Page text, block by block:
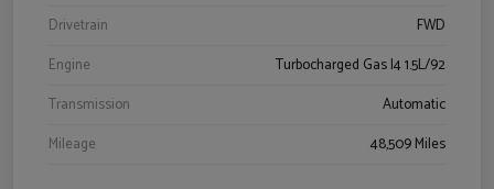
Drivetrain
FWD
Engine
Turbocharged Gas I4 1.5L/92
Transmission
Automatic
Mileage
48,509 Miles